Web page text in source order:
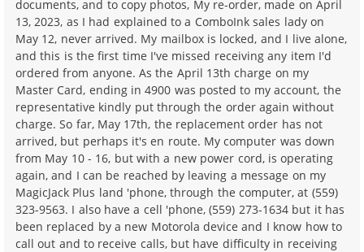
documents, and to copy photos, My re-order, made on April
13, 2023, as I had explained to a ComboInk sales lady on
May 12, never arrived. My mailbox is locked, and I live alone,
and this is the first time I've missed receiving any item I'd
ordered from anyone. As the April 13th charge on my
Master Card, ending in 4900 was posted to my account, the
representative kindly put through the order again without
charge. So far, May 17th, the replacement order has not
arrived, but perhaps it's en route. My computer was down
from May 10 - 16, but with a new power cord, is operating
again, and I can be reached by leaving a message on my
MagicJack Plus land 'phone, through the computer, at (559)
323-9563. I also have a cell 'phone, (559) 273-1634 but it has
been replaced by a new Motorola device and I know how to
call out and to receive calls, but have difficulty in receiving